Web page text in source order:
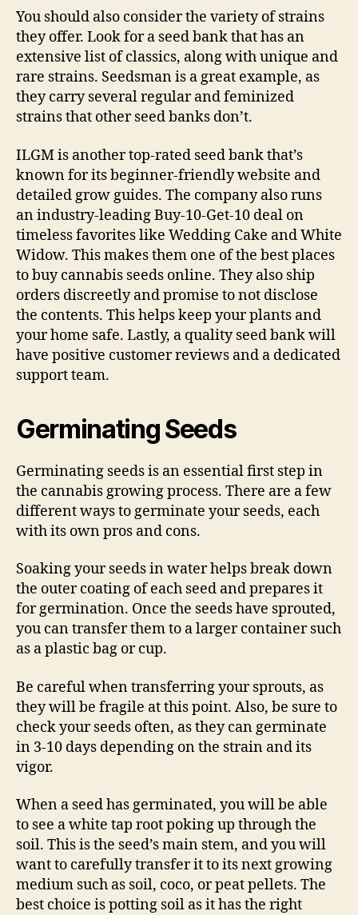
You should also consider the variety of strains
they offer. Look for a seed bank that has an
extensive list of classics, along with unique and
rare strains. Seedsman is a great example, as
they carry several regular and feminized
strains that other seed banks don’t.
ILGM is another top-rated seed bank that’s
known for its beginner-friendly website and
detailed grow guides. The company also runs
an industry-leading Buy-10-Get-10 deal on
timeless favorites like Wedding Cake and White
Widow. This makes them one of the best places
to buy cannabis seeds online. They also ship
orders discreetly and promise to not disclose
the contents. This helps keep your plants and
your home safe. Lastly, a quality seed bank will
have positive customer reviews and a dedicated
support team.
Germinating Seeds
Germinating seeds is an essential first step in
the cannabis growing process. There are a few
different ways to germinate your seeds, each
with its own pros and cons.
Soaking your seeds in water helps break down
the outer coating of each seed and prepares it
for germination. Once the seeds have sprouted,
you can transfer them to a larger container such
as a plastic bag or cup.
Be careful when transferring your sprouts, as
they will be fragile at this point. Also, be sure to
check your seeds often, as they can germinate
in 3-10 days depending on the strain and its
vigor.
When a seed has germinated, you will be able
to see a white tap root poking up through the
soil. This is the seed’s main stem, and you will
want to carefully transfer it to its next growing
medium such as soil, coco, or peat pellets. The
best choice is potting soil as it has the right